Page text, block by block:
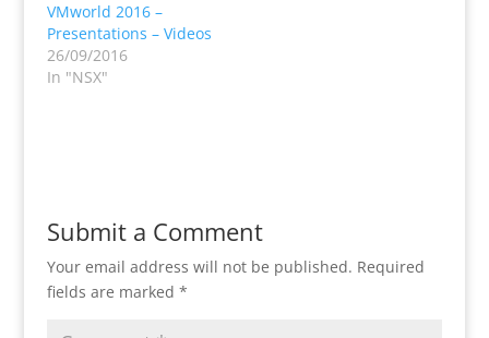
VMworld 2016 –
Presentations – Videos
26/09/2016
In "NSX"
Submit a Comment
Your email address will not be published. Required
fields are marked *